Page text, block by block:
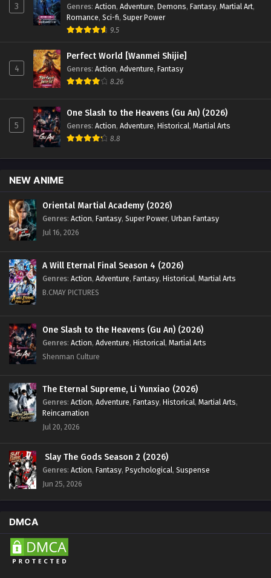
3 Genres: Action, Adventure, Demons, Fantasy, Martial Art,
Romance, Sci-fi, Super Power
9.5
4
Perfect World [Wanmei Shijie]
Genres: Action, Adventure, Fantasy
8.26
5
One Slash to the Heavens (Gu An) (2026)
Genres: Action, Adventure, Historical, Martial Arts
8.8
NEW ANIME
Oriental Martial Academy (2026)
Genres: Action, Fantasy, Super Power, Urban Fantasy
Jul 16, 2026
A Will Eternal Final Season 4 (2026)
Genres: Action, Adventure, Fantasy, Historical, Martial Arts
B.CMAY PICTURES
One Slash to the Heavens (Gu An) (2026)
Genres: Action, Adventure, Historical, Martial Arts
Shenman Culture
The Eternal Supreme, Li Yunxiao (2026)
Genres: Action, Adventure, Fantasy, Historical, Martial Arts,
Reincarnation
Jul 20, 2026
Slay The Gods Season 2 (2026)
Genres: Action, Fantasy, Psychological, Suspense
Jun 25, 2026
DMCA